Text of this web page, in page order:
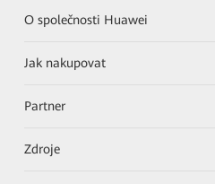
O společnosti Huawei
Jak nakupovat
Partner
Zdroje